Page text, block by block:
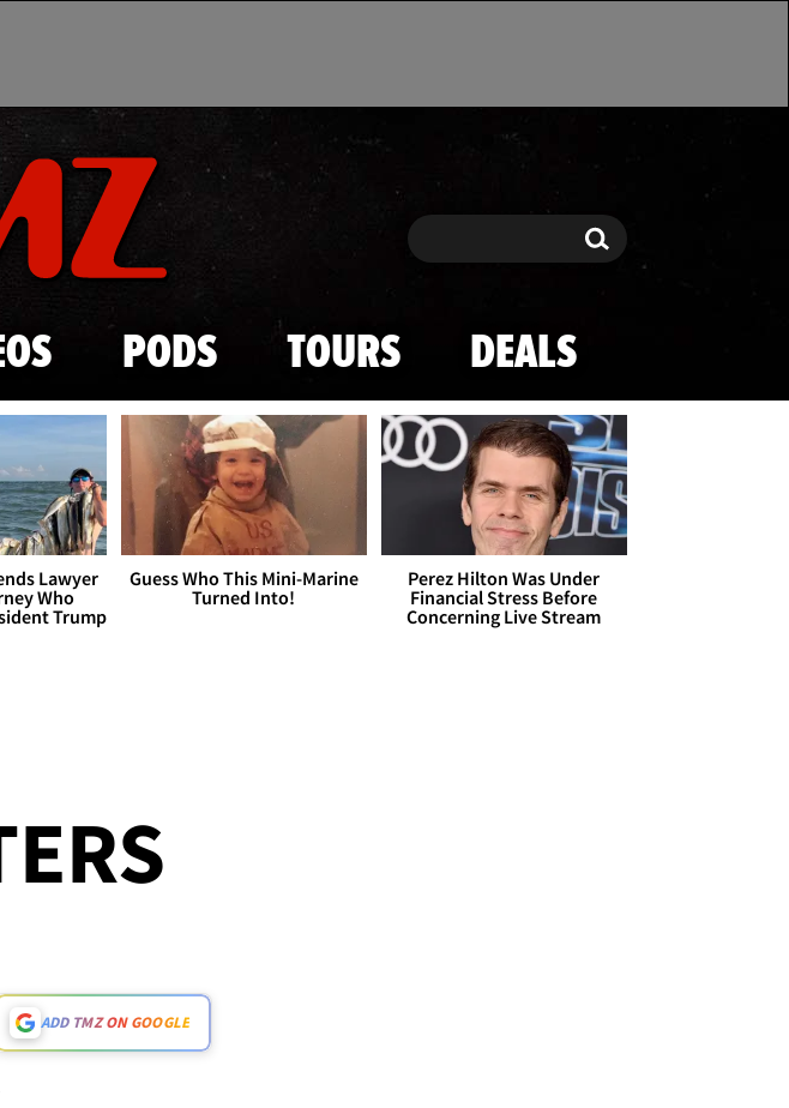
to main content
Search Search
PODS TOURS DEALS
Lawyer
Who
Trump
Guess Who This Mini-Marine
Turned Into!
Perez Hilton Was Under
Financial Stress Before
Concerning Live Stream
ADD TMZ ON GOOGLE